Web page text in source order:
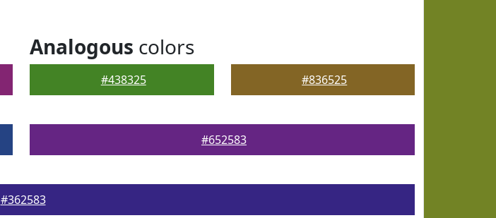
Analogous colors
#438325 #836525
#652583
#362583